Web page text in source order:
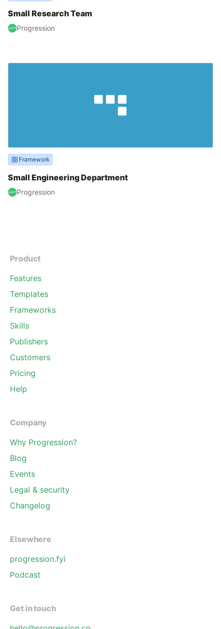
Small Research Team
Progression
Framework
Small Engineering Department
Progression
Product
Features
Templates
Frameworks
Skills
Publishers
Customers
Pricing
Help
Company
Why Progression?
Blog
Events
Legal & security
Changelog
Elsewhere
progression.fyi
Podcast
Get in touch